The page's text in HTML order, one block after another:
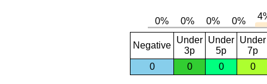
Negative
Under
3p
Under
5p
Under
7p
0
0 0 0